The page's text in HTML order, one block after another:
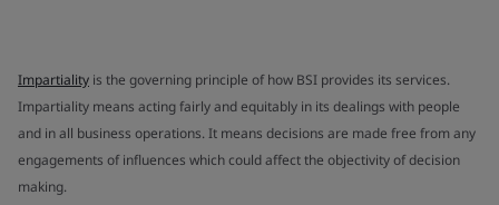
Impartiality is the governing principle of how BSI provides its services.
Impartiality means acting fairly and equitably in its dealings with people
and in all business operations. It means decisions are made free from any
engagements of influences which could affect the objectivity of decision
making.